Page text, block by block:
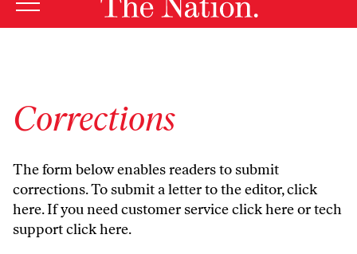
Corrections
The form below enables readers to submit
corrections. To submit a letter to the editor,click
here. If you need customer serviceclick hereor tech
supportclick here.